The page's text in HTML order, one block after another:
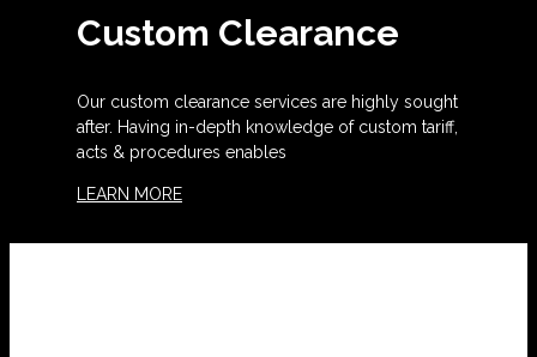
Custom Clearance
Our custom clearance services are highly sought
after. Having in-depth knowledge of custom tariff,
acts & procedures enables
LEARN MORE